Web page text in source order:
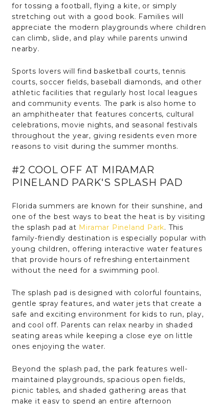
for tossing a football, flying a kite, or simply
stretching out with a good book. Families will
appreciate the modern playgrounds where children
can climb, slide, and play while parents unwind
nearby.
Sports lovers will find basketball courts, tennis
courts, soccer fields, baseball diamonds, and other
athletic facilities that regularly host local leagues
and community events. The park is also home to
an amphitheater that features concerts, cultural
celebrations, movie nights, and seasonal festivals
throughout the year, giving residents even more
reasons to visit during the summer months.
#2 COOL OFF AT MIRAMAR
PINELAND PARK'S SPLASH PAD
Florida summers are known for their sunshine, and
one of the best ways to beat the heat is by visiting
the splash pad at Miramar Pineland Park. This
family-friendly destination is especially popular with
young children, offering interactive water features
that provide hours of refreshing entertainment
without the need for a swimming pool.
The splash pad is designed with colorful fountains,
gentle spray features, and water jets that create a
safe and exciting environment for kids to run, play,
and cool off. Parents can relax nearby in shaded
seating areas while keeping a close eye on little
ones enjoying the water.
Beyond the splash pad, the park features well-
maintained playgrounds, spacious open fields,
picnic tables, and shaded gathering areas that
make it easy to spend an entire afternoon